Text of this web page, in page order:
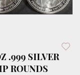
.999 SILVER
ROUNDS